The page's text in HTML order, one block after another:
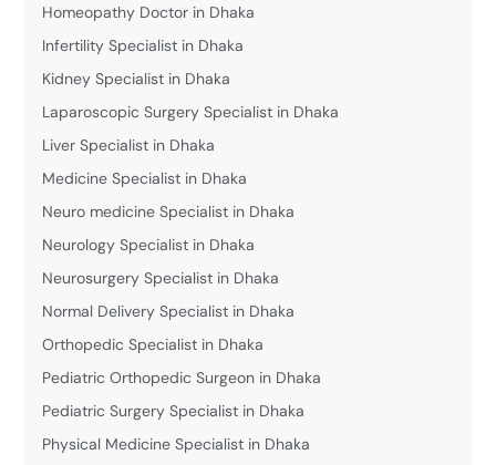
Homeopathy Doctor in Dhaka
Infertility Specialist in Dhaka
Kidney Specialist in Dhaka
Laparoscopic Surgery Specialist in Dhaka
Liver Specialist in Dhaka
Medicine Specialist in Dhaka
Neuro medicine Specialist in Dhaka
Neurology Specialist in Dhaka
Neurosurgery Specialist in Dhaka
Normal Delivery Specialist in Dhaka
Orthopedic Specialist in Dhaka
Pediatric Orthopedic Surgeon in Dhaka
Pediatric Surgery Specialist in Dhaka
Physical Medicine Specialist in Dhaka